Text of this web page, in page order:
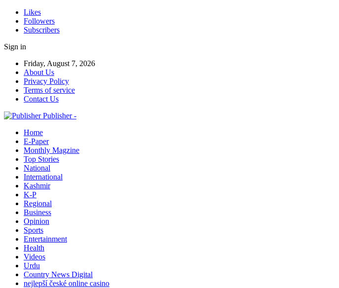
Likes
Followers
Subscribers
Sign in
Friday, August 7, 2026
About Us
Privacy Policy
Terms of service
Contact Us
Publisher -
Home
E-Paper
Monthly Magzine
Top Stories
National
International
Kashmir
K-P
Regional
Business
Opinion
Sports
Entertainment
Health
Videos
Urdu
Country News Digital
nejlepší české online casino